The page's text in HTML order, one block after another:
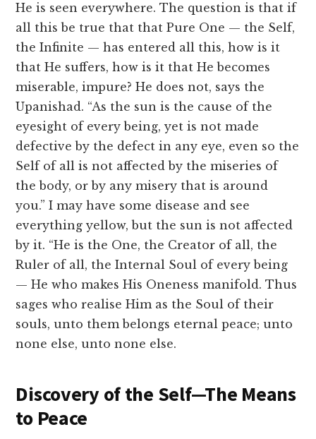
He is seen everywhere. The question is that if
all this be true that that Pure One — the Self,
the Infinite — has entered all this, how is it
that He suffers, how is it that He becomes
miserable, impure? He does not, says the
Upanishad. “As the sun is the cause of the
eyesight of every being, yet is not made
defective by the defect in any eye, even so the
Self of all is not affected by the miseries of
the body, or by any misery that is around
you.” I may have some disease and see
everything yellow, but the sun is not affected
by it. “He is the One, the Creator of all, the
Ruler of all, the Internal Soul of every being
— He who makes His Oneness manifold. Thus
sages who realise Him as the Soul of their
souls, unto them belongs eternal peace; unto
none else, unto none else.
Discovery of the Self—The Means
to Peace